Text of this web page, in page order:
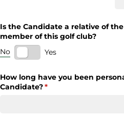
Is the Candidate a relative of
member of this golf club?
No
Yes
How long have you been
Candidate?*
(required)